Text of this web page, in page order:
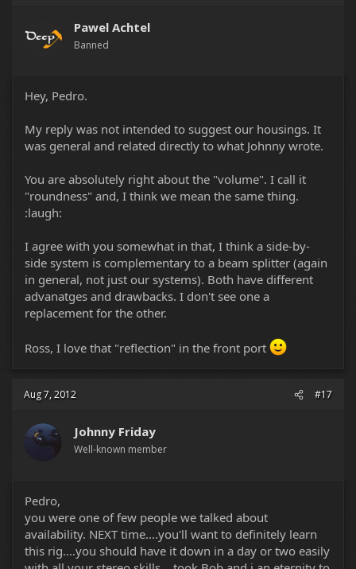
Pawel Achtel
Banned
Hey, Pedro.
My reply was not intended to suggest our housings. It
was general and related directly to what Johnny wrote.
You are absolutely right about the "volume". I call it
"roundness" and, I think we mean the same thing.
:laugh:
I agree with you somewhat in that, I think a side-by-
side system is complementary to a beam splitter (again
in general, not just our systems). Both have different
advanatges and drawbacks. I don't see one a
replacement for the other.
Ross, I love that "reflection" in the front port
Aug 7, 2012 #17
Johnny Friday
Well-known member
Pedro,
you were one of few people we talked about
availability. NEXT time....you'll want to definitely learn
this rig....you should have it down in a day or two easily